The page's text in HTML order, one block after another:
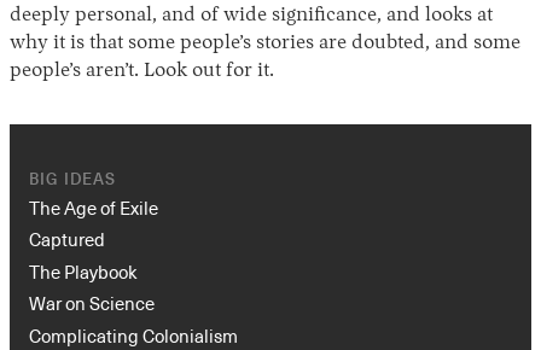
deeply personal, and of wide significance, and looks at
why it is that some people’s stories are doubted, and some
people’s aren’t. Look out for it.
BIG IDEAS
The Age of Exile
Captured
The Playbook
War on Science
Complicating Colonialism